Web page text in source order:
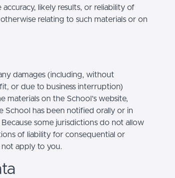
likely results, or reliability of
relating to such materials or on
damages (including, without
or due to business interruption)
materials on the School’s website,
has been notified orally or in
some jurisdictions do not allow
of liability for consequential or
not apply to you.